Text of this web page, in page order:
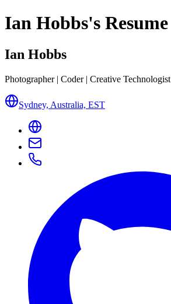
Ian Hobbs's Resume
Ian Hobbs
Photographer | Coder | Creative Technologist
Sydney, Australia, EST